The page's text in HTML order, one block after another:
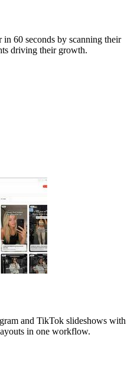
60 seconds by scanning their
driving their growth.
and TikTok slideshows with
in one workflow.